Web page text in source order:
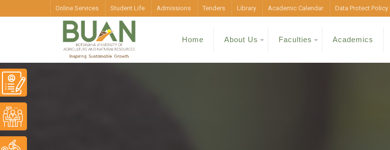
Online Services Student Life Admissions Tenders Library Academic Calendar Data Protect Policy
Home About Us Faculties Academics